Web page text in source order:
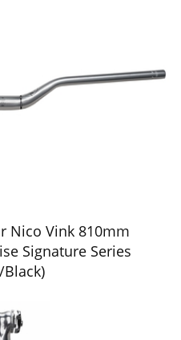
Nico Vink 810mm
Signature Series